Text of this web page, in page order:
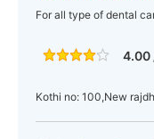
For all type of dental
4.00
Kothi no: 100,New